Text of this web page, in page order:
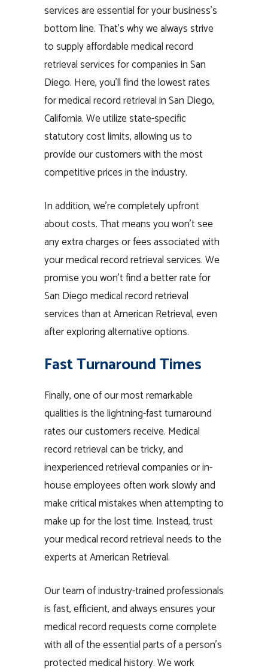
services are essential for your business’s
bottom line. That’s why we always strive
to supply affordable medical record
retrieval services for companies in San
Diego. Here, you’ll find the lowest rates
for medical record retrieval in San Diego,
California. We utilize state-specific
statutory cost limits, allowing us to
provide our customers with the most
competitive prices in the industry.
In addition, we’re completely upfront
about costs. That means you won’t see
any extra charges or fees associated with
your medical record retrieval services. We
promise you won’t find a better rate for
San Diego medical record retrieval
services than at American Retrieval, even
after exploring alternative options.
Fast Turnaround Times
Finally, one of our most remarkable
qualities is the lightning-fast turnaround
rates our customers receive. Medical
record retrieval can be tricky, and
inexperienced retrieval companies or in-
house employees often work slowly and
make critical mistakes when attempting to
make up for the lost time. Instead, trust
your medical record retrieval needs to the
experts at American Retrieval.
Our team of industry-trained professionals
is fast, efficient, and always ensures your
medical record requests come complete
with all of the essential parts of a person’s
protected medical history. We work